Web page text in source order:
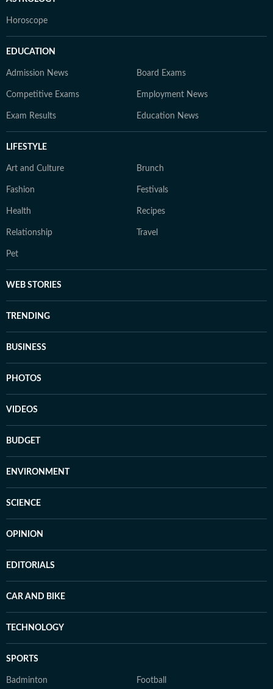
Horoscope
EDUCATION
Admission News Board Exams
Competitive Exams Employment News
Exam Results Education News
LIFESTYLE
Art and Culture Brunch
Fashion Festivals
Health Recipes
Relationship Travel
Pet
WEB STORIES
TRENDING
BUSINESS
PHOTOS
VIDEOS
BUDGET
ENVIRONMENT
SCIENCE
OPINION
EDITORIALS
CAR AND BIKE
TECHNOLOGY
SPORTS
Badminton Football